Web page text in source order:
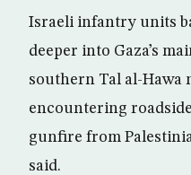
Israeli infantry units
deeper into Gaza’s
southern Tal al-Hawa
encountering
gunfire from
said.